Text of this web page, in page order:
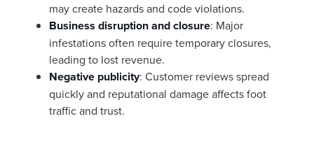
may create hazards and code violations.
Business disruption and closure: Major
infestations often require temporary closures,
leading to lost revenue.
Negative publicity: Customer reviews spread
quickly and reputational damage affects foot
traffic and trust.